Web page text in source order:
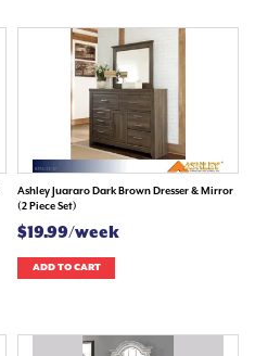
Ashley Juararo Dark Brown Dresser & Mirror
(2 Piece Set)
$19.99/week
ADD TO CART